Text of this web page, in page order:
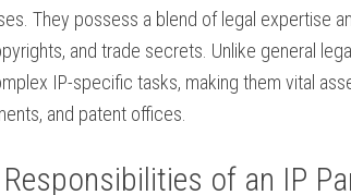
They possess a⁢ blend of legal expertise
​and trade ‌secrets. Unlike general
IP-specific tasks, making ⁤them vital
and ⁢patent offices.
​of an IP